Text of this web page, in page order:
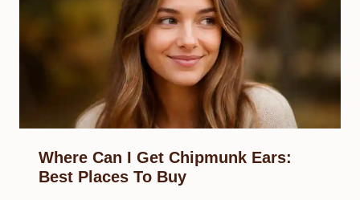
Where Can I Get Chipmunk Ears:
Best Places To Buy